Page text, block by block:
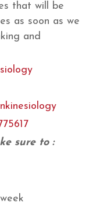
that will be
as soon as we
and
sure to :